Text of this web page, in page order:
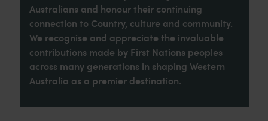
Australians and honour their continuing
connection to Country, culture and community.
We recognise and appreciate the invaluable
contributions made by First Nations peoples
across many generations in shaping Western
Australia as a premier destination.